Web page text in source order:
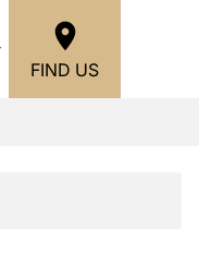
FIND US